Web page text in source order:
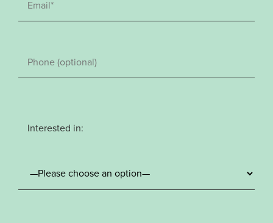
Interested in: